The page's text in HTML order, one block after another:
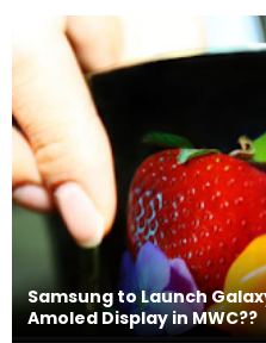
Samsung to Launch
Amoled Display in MWC??